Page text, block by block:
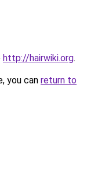
http://hairwiki.org.
you can return to